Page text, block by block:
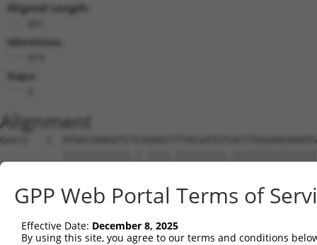
Aligned Length:
Identities:
Gaps:
Alignment
Query   1
Sbjct   1
Query  75
Sbjct  75
GPP Web Portal Terms of
Effective Date: December 8, 2025
By using this site, you agree to our terms and conditions